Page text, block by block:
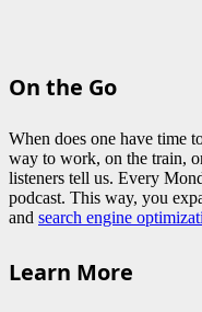
On the Go
When does one have time
way to work, on the train,
listeners tell us. Every
podcast. This way, you
and search engine
Learn More